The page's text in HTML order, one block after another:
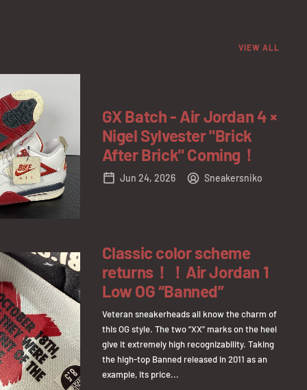
VIEW ALL
GX Batch - Air Jordan 4 ×
Nigel Sylvester "Brick
After Brick" Coming！
Jun 24, 2026 Sneakersniko
Classic color scheme
returns！！Air Jordan 1
Low OG “Banned”
Veteran sneakerheads all know the charm of
this OG style. The two “XX” marks on the heel
give it extremely high recognizability. Taking
the high-top Banned released in 2011 as an
example, its price...